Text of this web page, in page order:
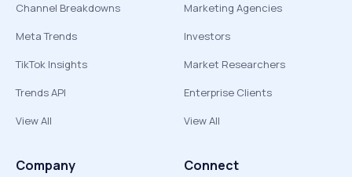
Channel Breakdowns
Meta Trends
TikTok Insights
Trends API
View All
Marketing Agencies
Investors
Market Researchers
Enterprise Clients
View All
Company Connect